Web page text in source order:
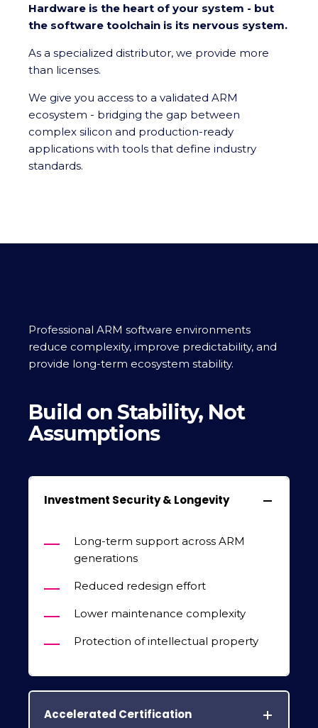
Hardware is the heart of your system - but
the software toolchain is its nervous system.
As a specialized distributor, we provide more
than licenses.
We give you access to a validated ARM
ecosystem - bridging the gap between
complex silicon and production-ready
applications with tools that define industry
standards.
Professional ARM software environments
reduce complexity, improve predictability, and
provide long-term ecosystem stability.
Build on Stability, Not
Assumptions
Investment Security & Longevity
Long-term support across ARM
generations
Reduced redesign effort
Lower maintenance complexity
Protection of intellectual property
Accelerated Certification